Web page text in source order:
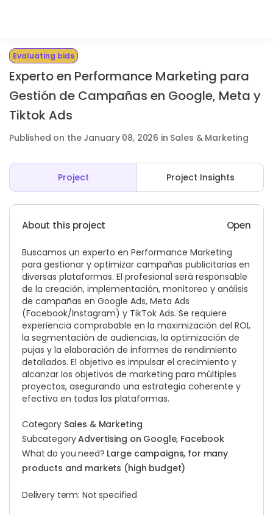
Evaluating bids
Experto en Performance Marketing para
Gestión de Campañas en Google, Meta y
Tiktok Ads
Published on the January 08, 2026 in Sales & Marketing
Project Project Insights
About this project Open
Buscamos un experto en Performance Marketing
para gestionar y optimizar campañas publicitarias en
diversas plataformas. El profesional será responsable
de la creación, implementación, monitoreo y análisis
de campañas en Google Ads, Meta Ads
(Facebook/Instagram) y TikTok Ads. Se requiere
experiencia comprobable en la maximización del ROI,
la segmentación de audiencias, la optimización de
pujas y la elaboración de informes de rendimiento
detallados. El objetivo es impulsar el crecimiento y
alcanzar los objetivos de marketing para múltiples
proyectos, asegurando una estrategia coherente y
efectiva en todas las plataformas.
Category Sales & Marketing
SubcategoryAdvertising on Google, Facebook
What do you need? Large campaigns, for many
products and markets (high budget)
Delivery term: Not specified